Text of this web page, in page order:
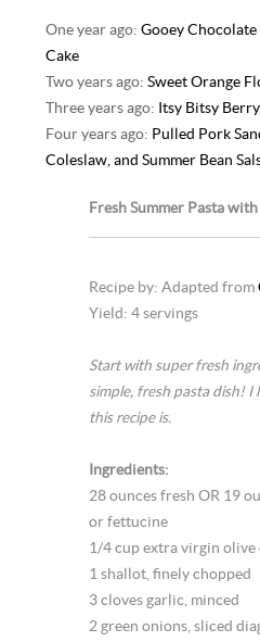
One year ago:Gooey
Cake
Two years ago:Sweet Orange
Three years ago: Itsy Bitsy
Four years ago: Pulled Pork
Coleslaw, and Summer Bean
Fresh Summer Pasta
Recipe by: Adapted from
Yield: 4 servings
Start with super fresh
simple, fresh pasta dish! I
this recipe is.
Ingredients:
28 ounces fresh OR 19
or fettucine
1/4 cup extra virgin olive
1 shallot, finely chopped
3 cloves garlic, minced
2 green onions, sliced